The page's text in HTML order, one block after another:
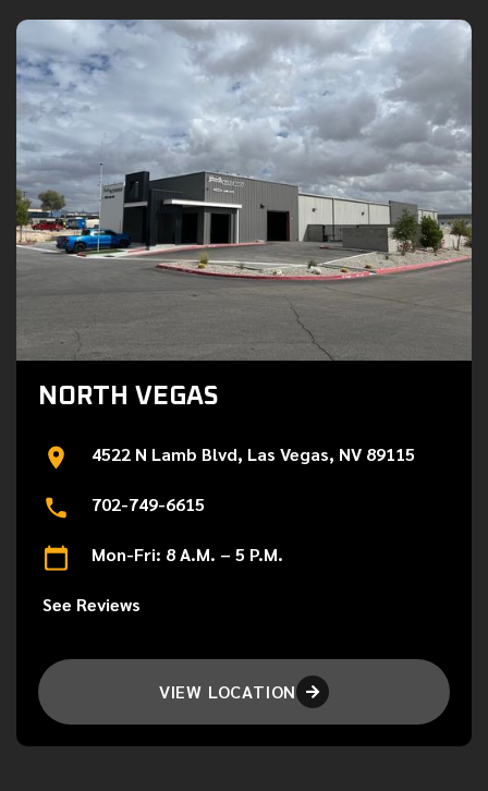
NORTH VEGAS
4522 N Lamb Blvd, Las Vegas, NV 89115
702-749-6615
Mon-Fri: 8 A.M. – 5 P.M.
See Reviews
VIEW LOCATION 